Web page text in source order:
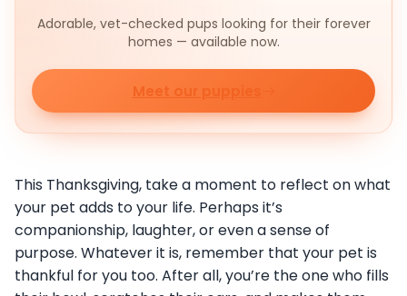
Adorable, vet-checked pups looking for their forever
homes — available now.
Meet our puppies
This Thanksgiving, take a moment to reflect on what
your pet adds to your life. Perhaps it’s
companionship, laughter, or even a sense of
purpose. Whatever it is, remember that your pet is
thankful for you too. After all, you’re the one who fills